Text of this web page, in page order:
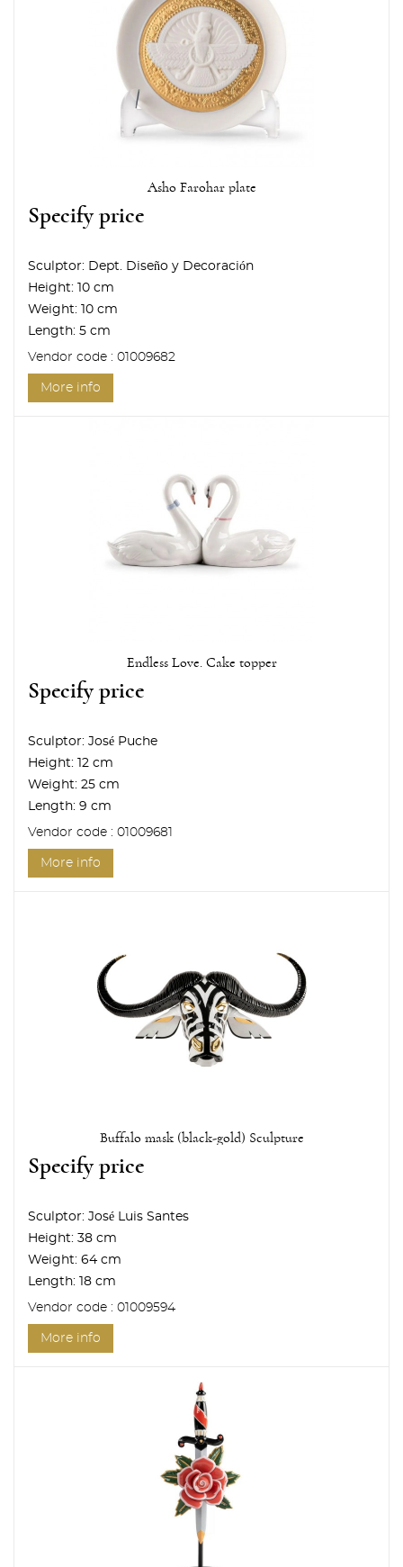
Asho Farohar plate
Specify price
Sculptor: Dept. Diseño y Decoración
Height:
10 cm
Weight:
10 cm
Length: 5 cm
Vendor code : 01009682
More info
Endless Love. Cake topper
Specify price
Sculptor: José Puche
Height:
12 cm
Weight: 25 cm
Length: 9 cm
Vendor code : 01009681
More info
Buffalo mask (black-gold) Sculpture
Specify price
Sculptor: José Luis Santes
Height: 38 cm
Weight: 64 cm
Length:
18 cm
Vendor code : 01009594
More info